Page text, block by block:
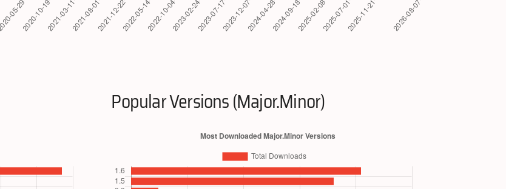
Popular Versions (Major.Minor)